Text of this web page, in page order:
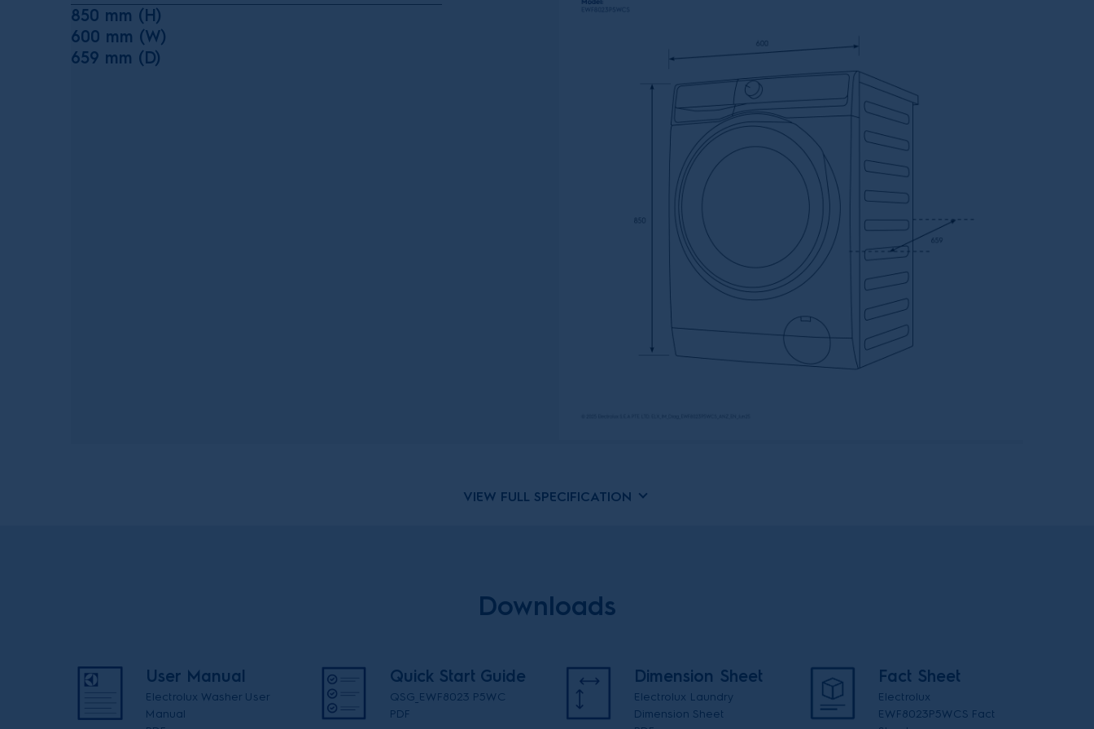
850 mm (H)
600 mm (W)
659 mm (D)
VIEW FULL SPECIFICATION
Downloads
User Manual
Electrolux Washer User
Manual
Quick Start Guide
QSG_EWF8023 P5WC
PDF
Dimension Sheet
Electrolux Laundry
Dimension Sheet
Fact Sheet
Electrolux
EWF8023P5WCS Fact